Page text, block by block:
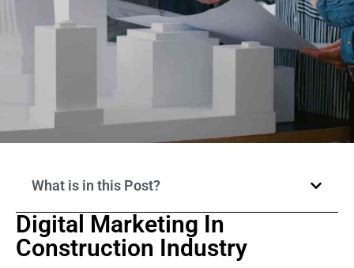
What is in this Post?
Digital Marketing In
Construction Industry